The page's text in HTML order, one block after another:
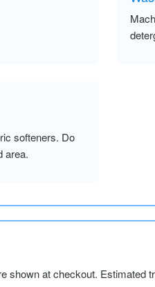
softeners. Do
area.
shown at checkout. Estimated